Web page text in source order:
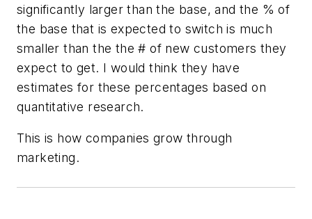
significantly larger than the base, and the % of
the base that is expected to switch is much
smaller than the the # of new customers they
expect to get. I would think they have
estimates for these percentages based on
quantitative research.
This is how companies grow through
marketing.